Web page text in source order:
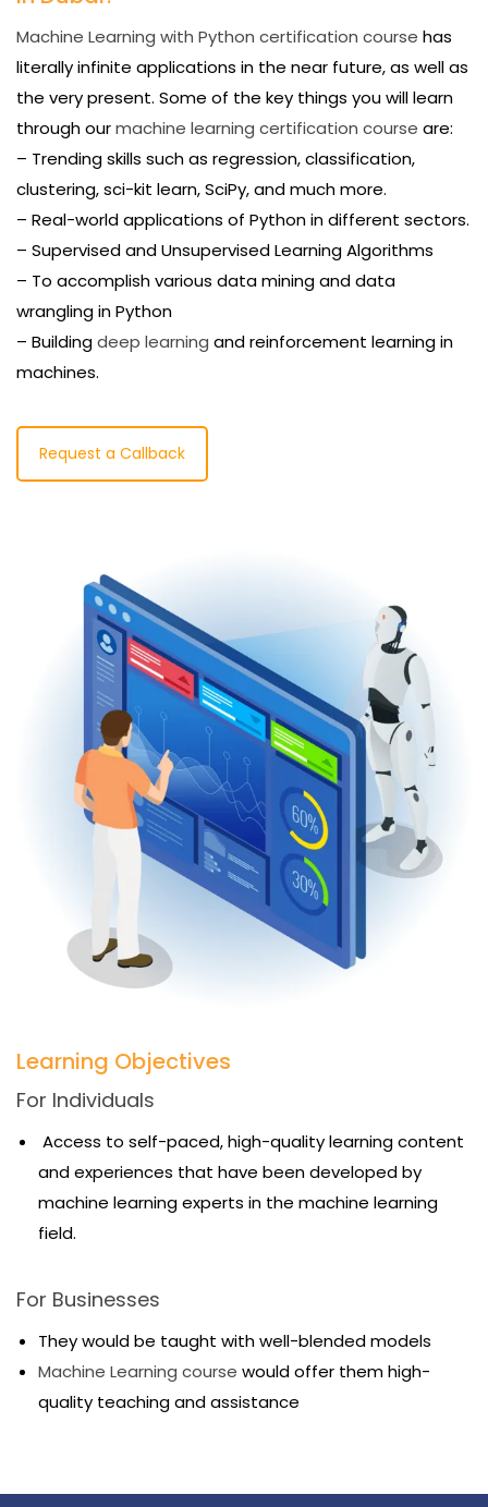
Machine Learning with Python certification course has
literally infinite applications in the near future, as well as
the very present. Some of the key things you will learn
through ourmachine learning certification course are:
– Trending skills such as regression, classification,
clustering, sci-kit learn, SciPy, and much more.
– Real-world applications of Python in different sectors.
– Supervised and Unsupervised Learning Algorithms
– To accomplish various data mining and data
wrangling in Python
– Buildingdeep learning and reinforcement learning in
machines.
Request a Callback
Learning Objectives
For Individuals
Access to self-paced, high-quality learning content
and experiences that have been developed by
machine learning experts in the machine learning
field.
For Businesses
They would be taught with well-blended models
Machine Learning course would offer them high-
quality teaching and assistance